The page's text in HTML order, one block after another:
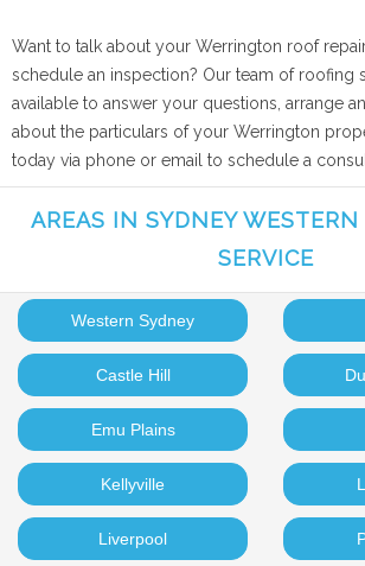
Want to talk about your Werrington roof
schedule an inspection? Our team of roofing
available to answer your questions, arrange
about the particulars of your Werrington
today via phone or email to schedule a
AREAS IN SYDNEY WESTERN
SERVICE
Western Sydney
Castle Hill
Emu Plains
Kellyville
Liverpool